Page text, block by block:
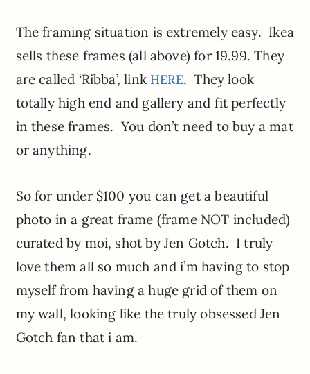
The framing situation is extremely easy. Ikea
sells these frames (all above) for 19.99. They
are called ‘Ribba’, link HERE. They look
totally high end and gallery and fit perfectly
in these frames. You don’t need to buy a mat
or anything.
So for under $100 you can get a beautiful
photo in a great frame (frame NOT included)
curated by moi, shot by Jen Gotch. I truly
love them all so much and i’m having to stop
myself from having a huge grid of them on
my wall, looking like the truly obsessed Jen
Gotch fan that i am.